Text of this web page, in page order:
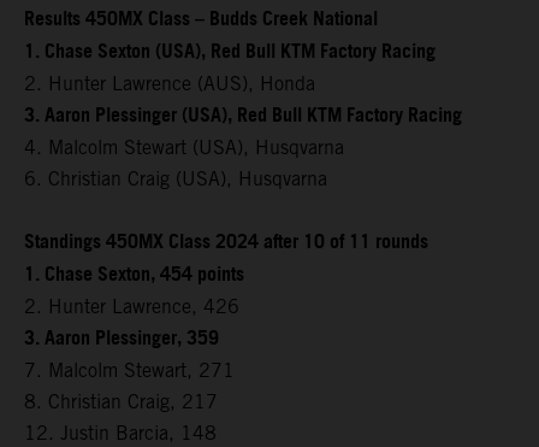
Results 450MX Class – Budds Creek National
1. Chase Sexton (USA), Red Bull KTM Factory Racing
2. Hunter Lawrence (AUS), Honda
3. Aaron Plessinger (USA), Red Bull KTM Factory Racing
4. Malcolm Stewart (USA), Husqvarna
6. Christian Craig (USA), Husqvarna
Standings 450MX Class 2024 after 10 of 11 rounds
1. Chase Sexton, 454 points
2. Hunter Lawrence, 426
3. Aaron Plessinger, 359
7. Malcolm Stewart, 271
8. Christian Craig, 217
12. Justin Barcia, 148